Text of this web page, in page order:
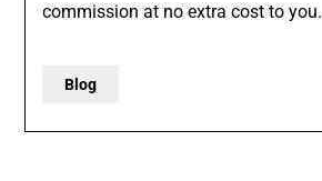
commission at no extra cost to you.
Blog